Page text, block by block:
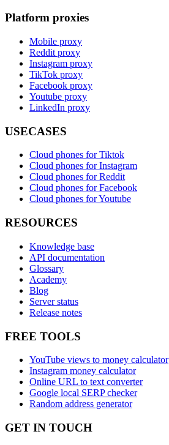
Platform proxies
Mobile proxy
Reddit proxy
Instagram proxy
TikTok proxy
Facebook proxy
Youtube proxy
LinkedIn proxy
USECASES
Cloud phones for Tiktok
Cloud phones for Instagram
Cloud phones for Reddit
Cloud phones for Facebook
Cloud phones for Youtube
RESOURCES
Knowledge base
API documentation
Glossary
Academy
Blog
Server status
Release notes
FREE TOOLS
YouTube views to money calculator
Instagram money calculator
Online URL to text converter
Google local SERP checker
Random address generator
GET IN TOUCH